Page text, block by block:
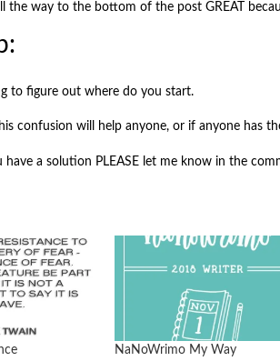
the way to the bottom of the post GREAT
to figure out where do you start.
confusion will help anyone, or if anyone has
have a solution PLEASE let me know in the
NaNoWrimo My Way